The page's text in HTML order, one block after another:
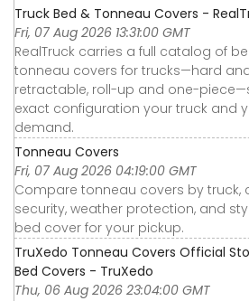
Truck Bed & Tonneau Covers -
Fri, 07 Aug 2026 13:31:00 GMT
RealTruck carries a full catalog of
tonneau covers for trucks—hard
retractable, roll-up and one-
exact configuration your truck and
demand.
Tonneau Covers
Fri, 07 Aug 2026 04:19:00 GMT
Compare tonneau covers by truck,
security, weather protection, and
bed cover for your pickup.
TruXedo Tonneau Covers Official
Bed Covers - TruXedo
Thu, 06 Aug 2026 23:04:00 GMT